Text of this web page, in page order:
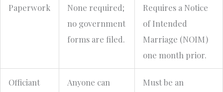
Paperwork
None required;
no government
forms are filed.
Requires a Notice
of Intended
Marriage (NOIM)
one month prior.
Officiant
Anyone can
Must be an